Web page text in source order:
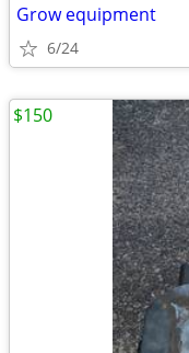
Grow equipment
6/24
$150